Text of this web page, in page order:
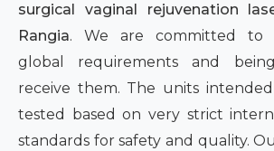
surgical vaginal rejuvenation
Rangia. We are committed to
global requirements and
receive them. The units
tested based on very strict
standards for safety and quality.